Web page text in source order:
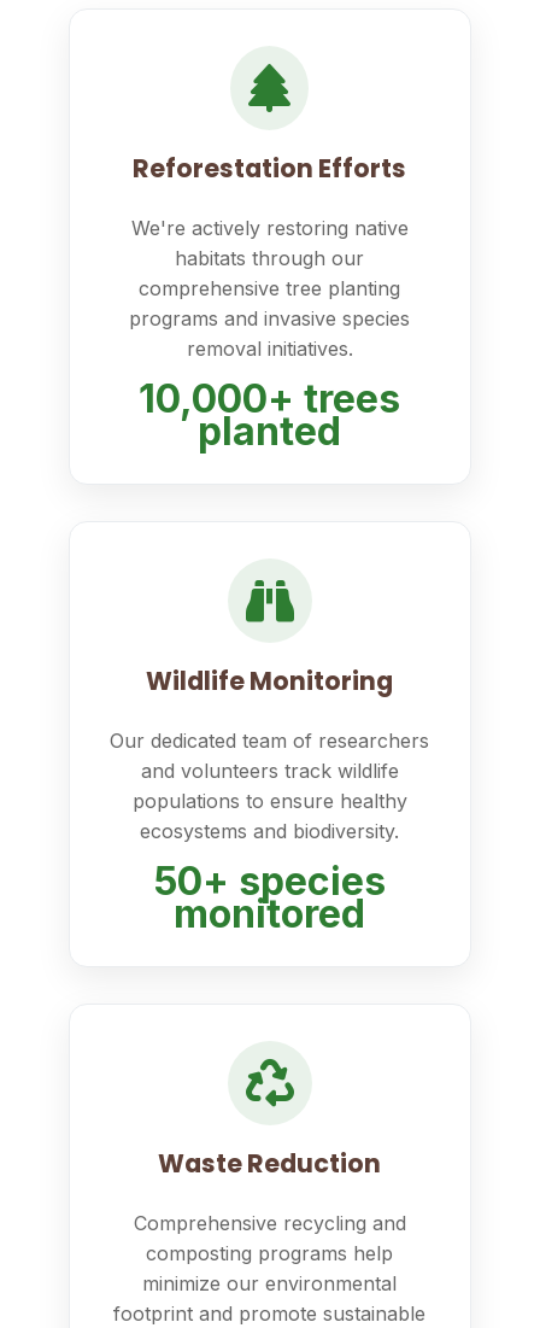
Reforestation Efforts
We're actively restoring native
habitats through our
comprehensive tree planting
programs and invasive species
removal initiatives.
10,000+ trees
planted
Wildlife Monitoring
Our dedicated team of researchers
and volunteers track wildlife
populations to ensure healthy
ecosystems and biodiversity.
50+ species
monitored
Waste Reduction
Comprehensive recycling and
composting programs help
minimize our environmental
footprint and promote sustainable